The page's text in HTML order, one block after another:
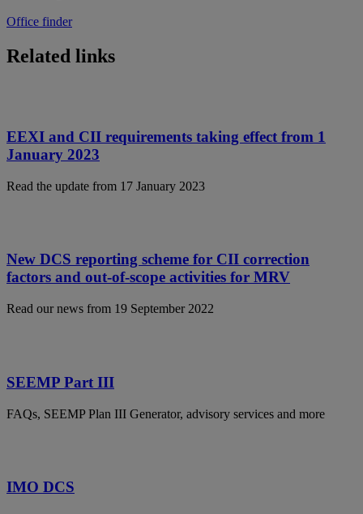
Office finder
Related links
EEXI and CII requirements taking effect from 1
January 2023
Read the update from 17 January 2023
New DCS reporting scheme for CII correction
factors and out-of-scope activities for MRV
Read our news from 19 September 2022
SEEMP Part III
FAQs, SEEMP Plan III Generator, advisory services and more
IMO DCS